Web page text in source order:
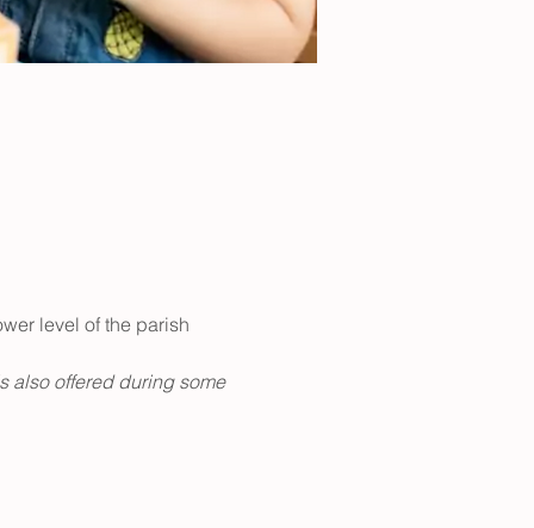
level of the parish
also offered during some